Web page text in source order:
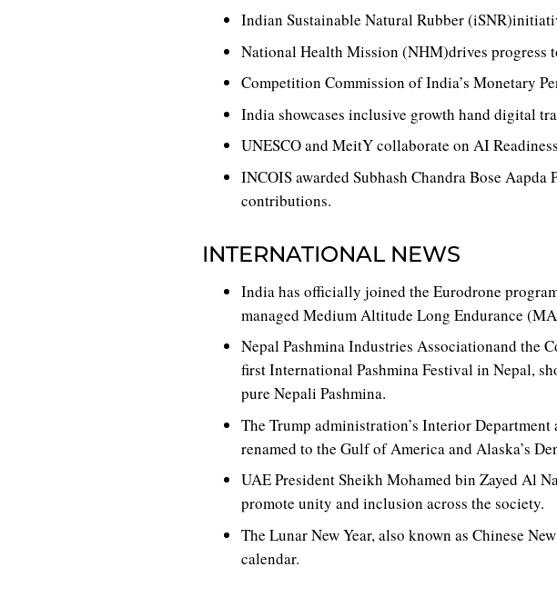
Indian Sustainable Natural Rubber
National Health Mission (NHM)drives progress
Competition Commission of India’s Monetary
India showcases inclusive growth hand digital
UNESCO and MeitY collaborate on AI
INCOIS awarded Subhash Chandra Bose
contributions.
INTERNATIONAL NEWS
India has officially joined the Eurodrone
managed Medium Altitude Long Endurance
Nepal Pashmina Industries Associationand the
first International Pashmina Festival in Nepal,
pure Nepali Pashmina.
The Trump administration’s Interior
renamed to the Gulf of America and Alaska’s
UAE President Sheikh Mohamed bin Zayed Al
promote unity and inclusion across the society.
The Lunar New Year, also known as Chinese
calendar.